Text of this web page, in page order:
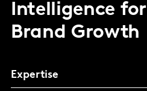
Intelligence for
Brand Growth
Expertise